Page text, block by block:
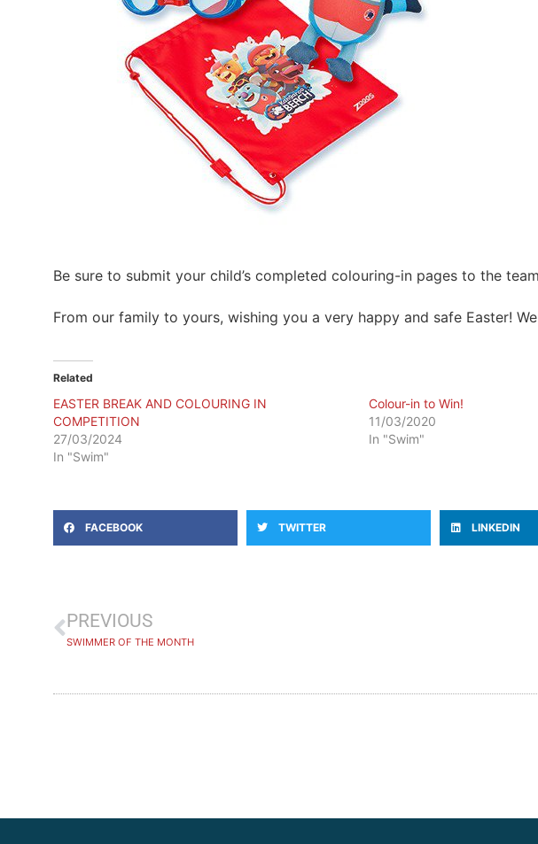
Be sure to submit your child’s completed colouring-in pages to the
From our family to yours, wishing you a very happy and safe Easter!
Related
EASTER BREAK AND COLOURING IN
COMPETITION
27/03/2024
In "Swim"
Colour-in to Win!
11/03/2020
In "Swim"
FACEBOOK TWITTER LINKEDIN
PREVIOUS
SWIMMER OF THE MONTH